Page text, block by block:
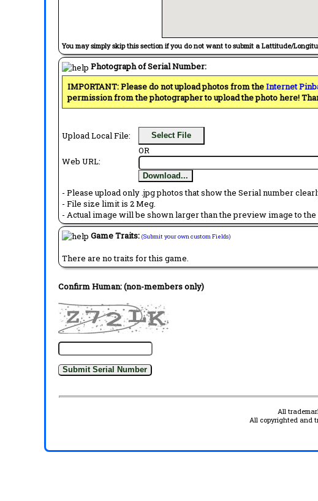
You may simply skip this section if you do not want to submit a Lattitude/
Photograph of Serial Number:
IMPORTANT: Please do not upload photos from theInternet
permission from the photographer to upload the photo here!
Upload Local File: Select File
OR
Web URL:
Download...
- Please upload only .jpg photos that show the Serial number
- File size limit is 2 Meg.
- Actual image will be shown larger than the preview image to the
Game Traits: (Submit your own custom Fields)
There are no traits for this game.
Confirm Human: (non-members only)
All
All copyrighted and